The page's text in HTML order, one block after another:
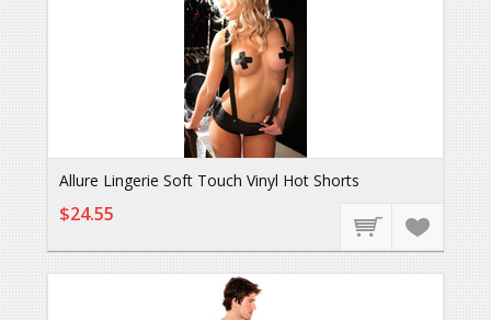
Allure Lingerie Soft Touch Vinyl Hot Shorts
$24.55